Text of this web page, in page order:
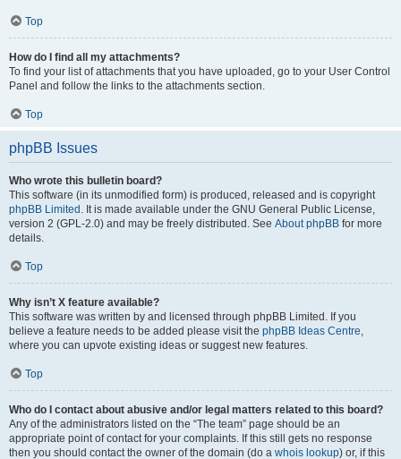
Top
How do I find all my attachments?
To find your list of attachments that you have uploaded, go to your User Control
Panel and follow the links to the attachments section.
Top
phpBB Issues
Who wrote this bulletin board?
This software (in its unmodified form) is produced, released and is copyright
phpBB Limited . It is made available under the GNU General Public License,
version 2 (GPL-2.0) and may be freely distributed. See About phpBB for more
details.
Top
Why isn’t X feature available?
This software was written by and licensed through phpBB Limited. If you
believe a feature needs to be added please visit the phpBB Ideas Centre,
where you can upvote existing ideas or suggest new features.
Top
Who do I contact about abusive and/or legal matters related to this board?
Any of the administrators listed on the “The team” page should be an
appropriate point of contact for your complaints. If this still gets no response
then you should contact the owner of the domain (do a whois lookup) or, if this